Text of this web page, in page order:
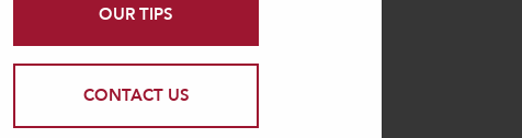
OUR TIPS
CONTACT US